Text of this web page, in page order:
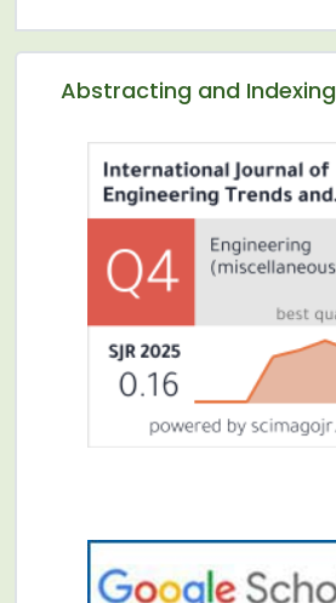
Abstracting and Indexing